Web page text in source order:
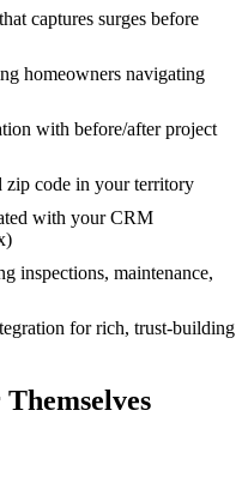
captures surges before
homeowners navigating
with before/after project
zip code in your territory
with your CRM
inspections, maintenance,
for rich, trust-building